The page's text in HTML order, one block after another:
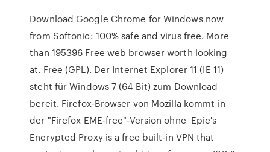
Download Google Chrome for Windows now
from Softonic: 100% safe and virus free. More
than 195396 Free web browser worth looking
at. Free (GPL). Der Internet Explorer 11 (IE 11)
steht für Windows 7 (64 Bit) zum Download
bereit. Firefox-Browser von Mozilla kommt in
der "Firefox EME-free"-Version ohne Epic's
Encrypted Proxy is a free built-in VPN that